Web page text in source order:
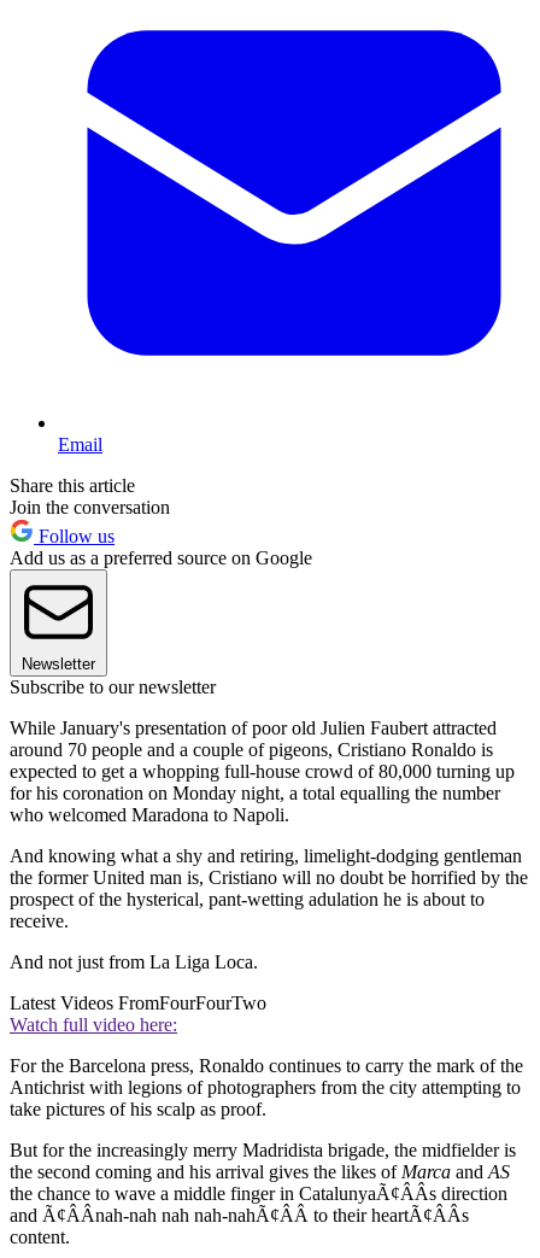
Email
Share this article
Join the conversation
Follow us
Add us as a preferred source on Google
Newsletter
Subscribe to our newsletter
While January's presentation of poor old Julien Faubert attracted
around 70 people and a couple of pigeons, Cristiano Ronaldo is
expected to get a whopping full-house crowd of 80,000 turning up
for his coronation on Monday night, a total equalling the number
who welcomed Maradona to Napoli.
And knowing what a shy and retiring, limelight-dodging gentleman
the former United man is, Cristiano will no doubt be horrified by the
prospect of the hysterical, pant-wetting adulation he is about to
receive.
And not just from La Liga Loca.
Latest Videos FromFourFourTwo
Watch full video here:
For the Barcelona press, Ronaldo continues to carry the mark of the
Antichrist with legions of photographers from the city attempting to
take pictures of his scalp as proof.
But for the increasingly merry Madridista brigade, the midfielder is
the second coming and his arrival gives the likes of Marca and AS
the chance to wave a middle finger in CatalunyaÃ¢ÂÂs direction
and Ã¢ÂÂnah-nah nah nah-nahÃ¢ÂÂ to their heartÃ¢ÂÂs
content.